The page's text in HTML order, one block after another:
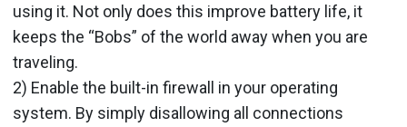
using it. Not only does this improve battery life, it
keeps the “Bobs” of the world away when you are
traveling.
2) Enable the built-in firewall in your operating
system. By simply disallowing all connections